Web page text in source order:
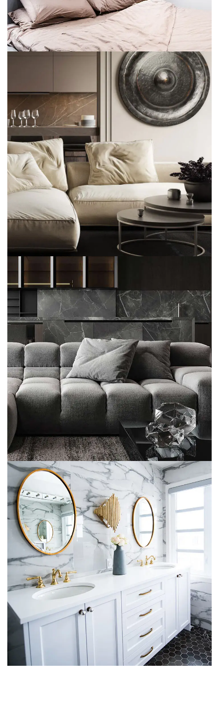
Modern Villa in Belgium
FURNITURE
Minimalistic Style Appartment
FURNITURE INTERIOR
Luxury Bathroom Interior
DECOR FURNITURE